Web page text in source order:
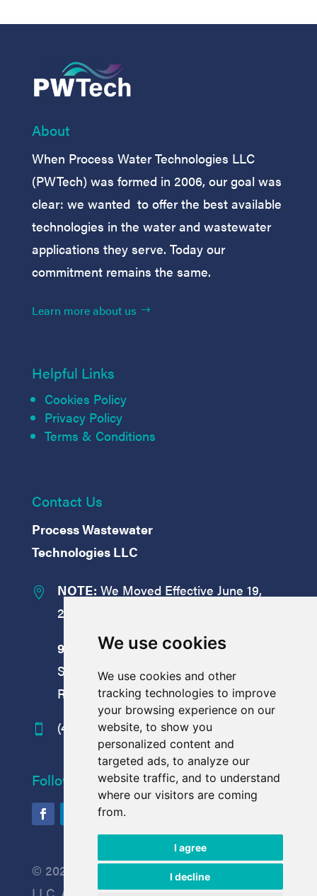
We use cookies
We use cookies and other
tracking technologies to improve
your browsing experience on our
website, to show you
personalized content and
targeted ads, to analyze our
website traffic, and to understand
where our visitors are coming
from.
I agree
I decline
About
When Process Water Technologies LLC
(PWTech) was formed in 2006, our goal was
clear: we wanted to offer the best available
technologies in the water and wastewater
applications they serve. Today our
commitment remains the same.
Learn more about us
Helpful Links
Cookies Policy
Privacy Policy
Terms & Conditions
Contact Us
Process Wastewater
Technologies LLC
 NOTE: We Moved Effective June 19,
2026:
9008
Yellow Brick Road
Suite
M
Rosedale, MD 21237
 (410) 238-7977
Follow Us
© 2026 Process Wastewater Technologies